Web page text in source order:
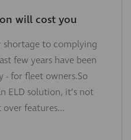
will cost you
shortage to complying
few years have been
for fleet owners.So
ELD solution, it’s not
features...